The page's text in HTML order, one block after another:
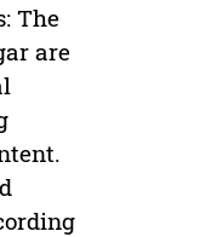
The
are